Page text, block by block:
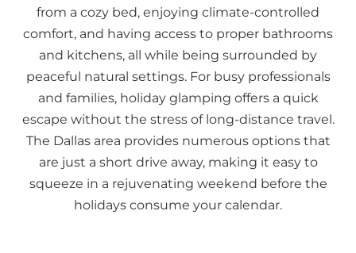
from a cozy bed, enjoying climate-controlled
comfort, and having access to proper bathrooms
and kitchens, all while being surrounded by
peaceful natural settings. For busy professionals
and families, holiday glamping offers a quick
escape without the stress of long-distance travel.
The Dallas area provides numerous options that
are just a short drive away, making it easy to
squeeze in a rejuvenating weekend before the
holidays consume your calendar.